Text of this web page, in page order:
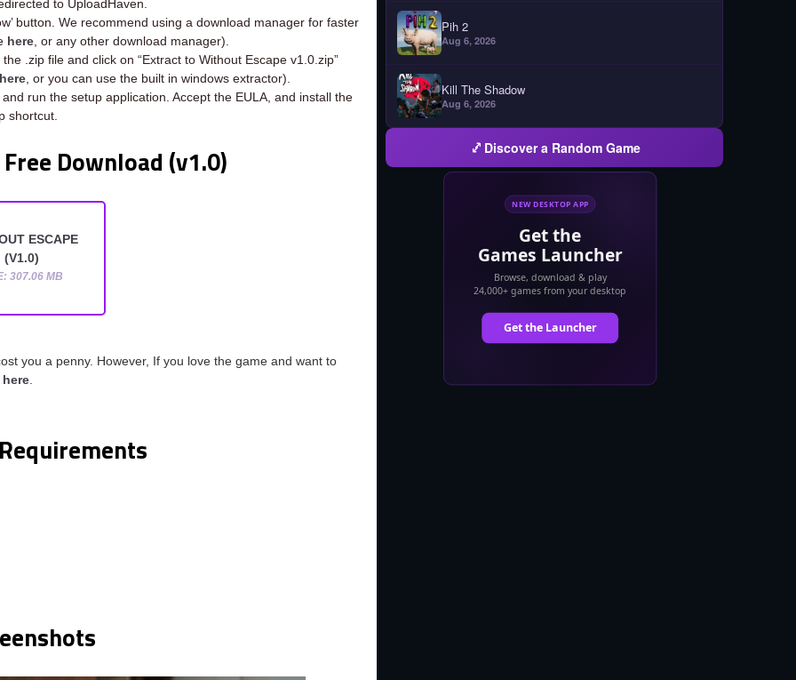
to UploadHaven.
button. We recommend using a download manager for faster
here , or any other download manager).
.zip file and click on “Extract to Without Escape v1.0.zip”
here , or you can use the built in windows extractor).
run the setup application. Accept the EULA, and install the
shortcut.
Download (v1.0)
ESCAPE
(V1.0)
307.06 MB
you a penny. However, If you love the game and want to
here
Pih 2
Aug 6, 2026
Kill The Shadow
Aug 6, 2026
Discover a Random Game